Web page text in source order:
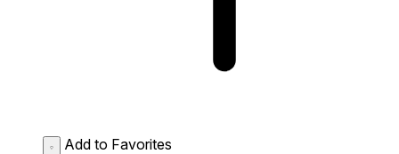
Add to Favorites